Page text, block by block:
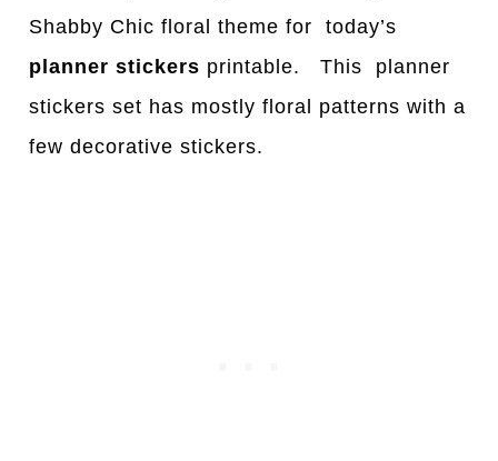
Shabby Chic floral theme for today’s
planner stickers printable. This planner
stickers set has mostly floral patterns with a
few decorative stickers.